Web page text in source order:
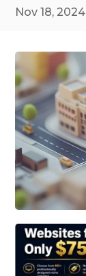
Nov 18, 2024